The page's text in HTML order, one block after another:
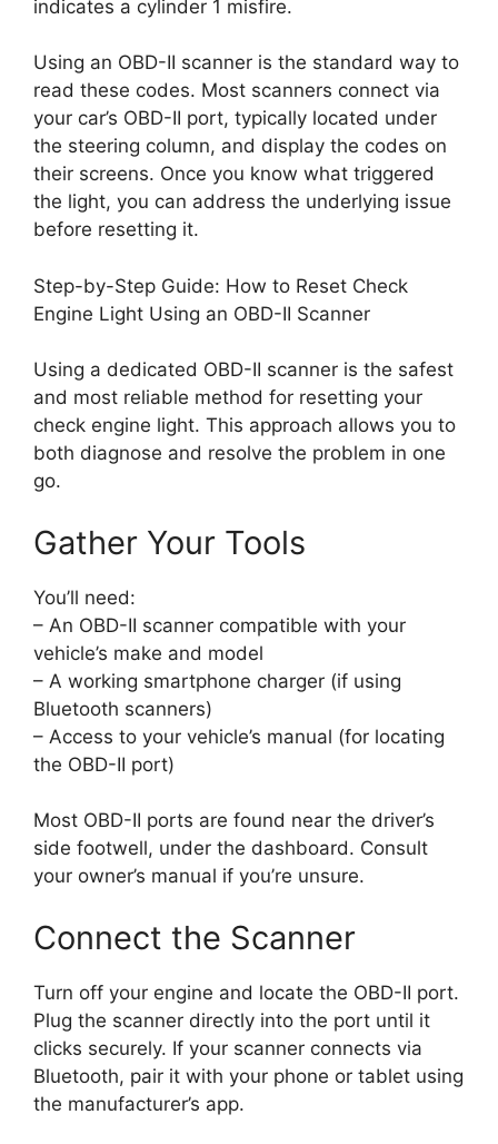
indicates a cylinder 1 misfire.
Using an OBD-II scanner is the standard way to
read these codes. Most scanners connect via
your car’s OBD-II port, typically located under
the steering column, and display the codes on
their screens. Once you know what triggered
the light, you can address the underlying issue
before resetting it.
Step-by-Step Guide: How to Reset Check
Engine Light Using an OBD-II Scanner
Using a dedicated OBD-II scanner is the safest
and most reliable method for resetting your
check engine light. This approach allows you to
both diagnose and resolve the problem in one
go.
Gather Your Tools
You’ll need:
– An OBD-II scanner compatible with your
vehicle’s make and model
– A working smartphone charger (if using
Bluetooth scanners)
– Access to your vehicle’s manual (for locating
the OBD-II port)
Most OBD-II ports are found near the driver’s
side footwell, under the dashboard. Consult
your owner’s manual if you’re unsure.
Connect the Scanner
Turn off your engine and locate the OBD-II port.
Plug the scanner directly into the port until it
clicks securely. If your scanner connects via
Bluetooth, pair it with your phone or tablet using
the manufacturer’s app.